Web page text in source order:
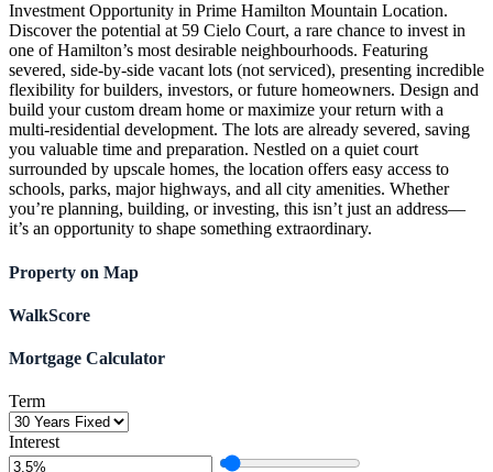
Investment Opportunity in Prime Hamilton Mountain Location.
Discover the potential at 59 Cielo Court, a rare chance to invest in
one of Hamilton’s most desirable neighbourhoods. Featuring
severed, side-by-side vacant lots (not serviced), presenting incredible
flexibility for builders, investors, or future homeowners. Design and
build your custom dream home or maximize your return with a
multi-residential development. The lots are already severed, saving
you valuable time and preparation. Nestled on a quiet court
surrounded by upscale homes, the location offers easy access to
schools, parks, major highways, and all city amenities. Whether
you’re planning, building, or investing, this isn’t just an address—
it’s an opportunity to shape something extraordinary.
Property on Map
WalkScore
Mortgage Calculator
Term
Interest